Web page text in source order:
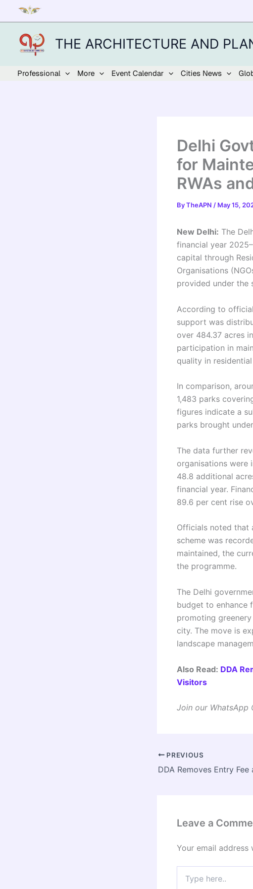
content
THE ARCHITECTURE AND
Professional More Event Calendar Cities News
Delhi
for
RWAs
ByTheAPN / May 15,
New Delhi: The
financial year
capital through
Organisations
provided under the
According to
support was
over 484.37 acres
participation in
quality in residential
In comparison,
1,483 parks
figures indicate a
parks brought
The data further
organisations were
48.8 additional
financial year.
89.6 per cent rise
Officials noted that
scheme was
maintained, the
the programme.
The Delhi
budget to enhance
promoting
city. The move is
landscape
Also Read: DDA
Visitors
Join our WhatsApp
PREVIOUS
Leave a
Your email address
here..